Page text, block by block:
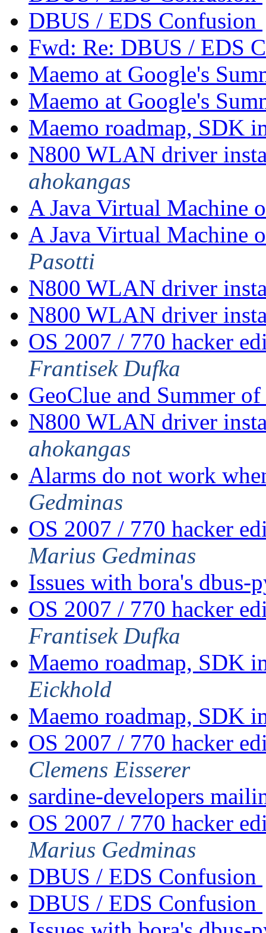
DBUS / EDS Confusion
Fwd: Re: DBUS / EDS
Maemo at Google's
Maemo at Google's
Maemo roadmap, SDK
N800 WLAN driver
ahokangas
A Java Virtual Machine
A Java Virtual Machine
Pasotti
N800 WLAN driver
N800 WLAN driver
OS 2007 / 770 hacker
Frantisek Dufka
GeoClue and Summer
N800 WLAN driver
ahokangas
Alarms do not work
Gedminas
OS 2007 / 770 hacker
Marius Gedminas
Issues with bora's dbus-
OS 2007 / 770 hacker
Frantisek Dufka
Maemo roadmap, SDK
Eickhold
Maemo roadmap, SDK
OS 2007 / 770 hacker
Clemens Eisserer
sardine-developers
OS 2007 / 770 hacker
Marius Gedminas
DBUS / EDS Confusion
DBUS / EDS Confusion